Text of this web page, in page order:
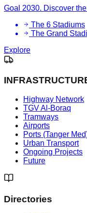
Goal 2030. Discover
The 6 Stadiums
The Grand
Explore
Highway Network
TGV Al-Boraq
Tramways
Airports
Ports (Tanger
Urban Transport
Ongoing Projects
Future
Directories